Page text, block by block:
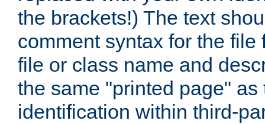
the brackets!) The text
comment syntax for the
file or class name and
the same "printed page"
identification within third-